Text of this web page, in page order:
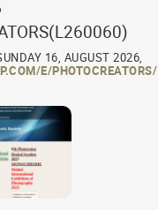
16, AUGUST 2026,
E/PHOTOCREATORS/